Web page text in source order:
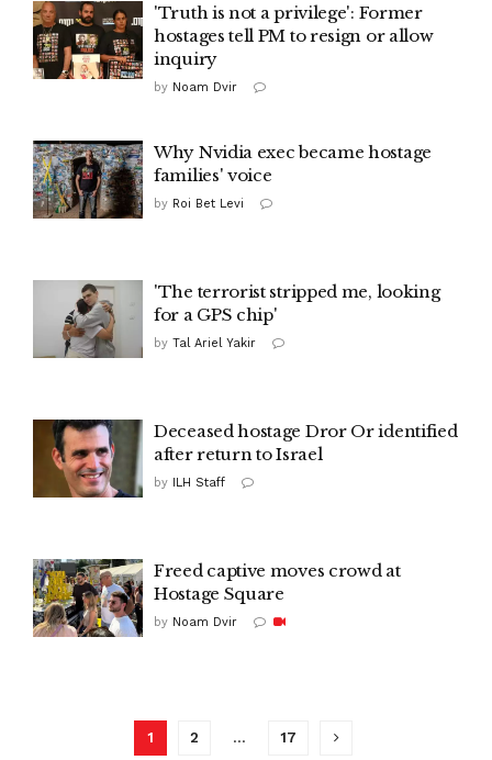
'Truth is not a privilege': Former
hostages tell PM to resign or allow
inquiry
by Noam Dvir
Why Nvidia exec became hostage
families' voice
by Roi Bet Levi
'The terrorist stripped me, looking
for a GPS chip'
by Tal Ariel Yakir
Deceased hostage Dror Or identified
after return to Israel
by ILH Staff
Freed captive moves crowd at
Hostage Square
by Noam Dvir
1 2 … 17